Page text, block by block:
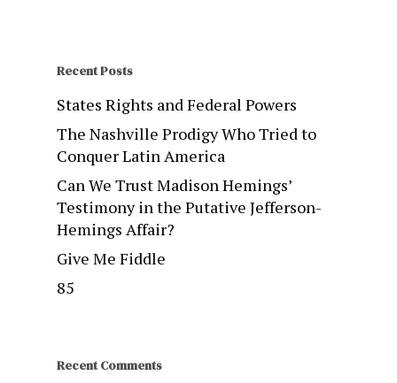
Recent Posts
States Rights and Federal Powers
The Nashville Prodigy Who Tried to
Conquer Latin America
Can We Trust Madison Hemings’
Testimony in the Putative Jefferson-
Hemings Affair?
Give Me Fiddle
85
Recent Comments